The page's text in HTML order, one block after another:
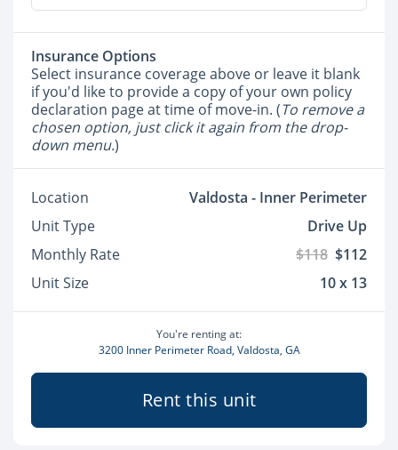
Insurance Options
Select insurance coverage above or leave it blank
if you'd like to provide a copy of your own policy
declaration page at time of move-in. (To remove a
chosen option, just click it again from the drop-
down menu.)
Location
Valdosta - Inner Perimeter
Unit Type
Drive Up
Monthly Rate
$118 $112
Unit Size
10 x 13
You're renting at:
3200 Inner Perimeter Road, Valdosta, GA
Rent this unit